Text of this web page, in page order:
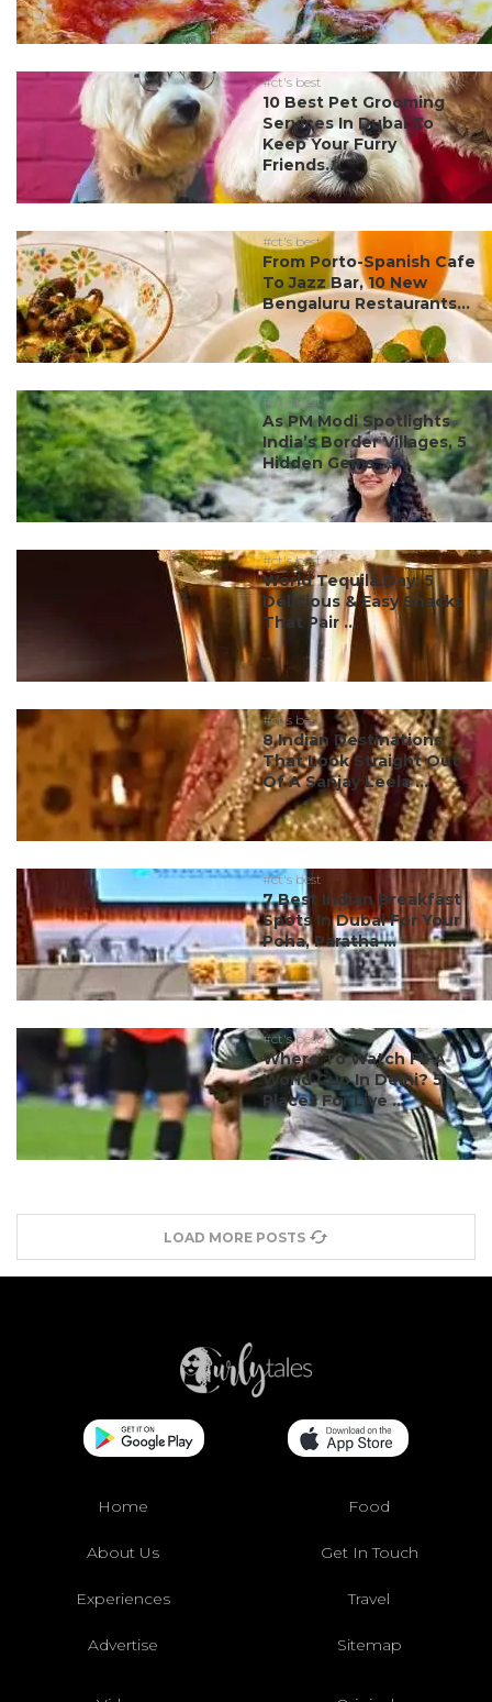
#ct's best
10 Best Pet Grooming
Services In Dubai To
Keep Your Furry
Friends...
#ct's best
From Porto-Spanish Cafe
To Jazz Bar, 10 New
Bengaluru Restaurants...
#ct's best
As PM Modi Spotlights
India’s Border Villages, 5
Hidden Gems ...
#ct's best
World Tequila Day: 5
Delicious & Easy Snacks
That Pair ...
#ct's best
8 Indian Destinations
That Look Straight Out
Of A Sanjay Leela ...
#ct's best
7 Best Indian Breakfast
Spots In Dubai For Your
Poha, Paratha ...
#ct's best
Where To Watch FIFA
World Cup In Delhi? 5
Places For Live ...
LOAD MORE POSTS
Home Food
About Us Get In Touch
Experiences Travel
Advertise Sitemap